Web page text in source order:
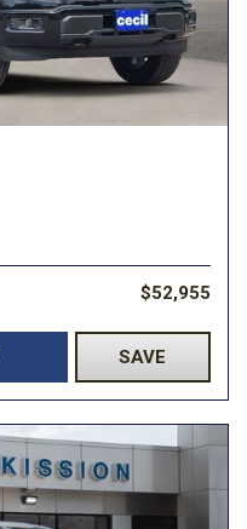
$52,955
SAVE